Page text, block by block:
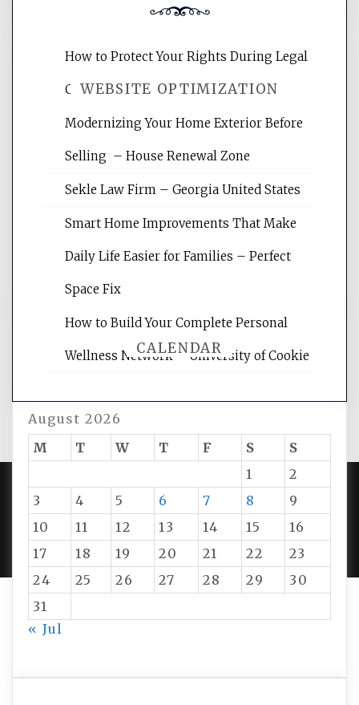
WEBSITE OPTIMIZATION
Website Optimization Services is your
websites, increasing your site's search
reading internet marketing articles,
CALENDAR
August 2026
M
T W T F S
S
1
2
3
4 5 6 7 8
9
10
11 12 13 14 15
16
17
18 19 20 21 22
23
24
25 26 27 28 29
30
31
« Jul
How to Protect Your Rights During Legal
Crises – Know Your Legal Protection
Modernizing Your Home Exterior Before
Selling – House Renewal Zone
Sekle Law Firm – Georgia United States
Smart Home Improvements That Make
Daily Life Easier for Families – Perfect
Space Fix
How to Build Your Complete Personal
Wellness Network – University of Cookie
PROUDLY POWERED BY WORDPRESS|DEVELOP BY
AMPLE THEMES